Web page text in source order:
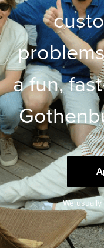
a fun,
We